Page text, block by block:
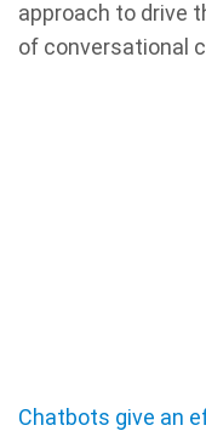
approach to drive
of conversational
Chatbots give an